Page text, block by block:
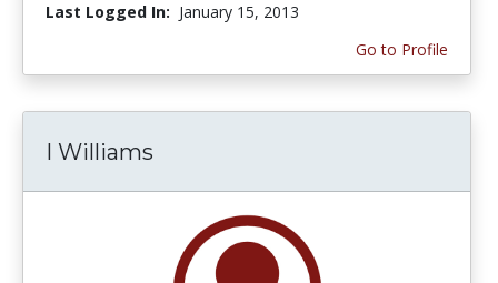
Last Logged In: January 15, 2013
Go to Profile
I Williams